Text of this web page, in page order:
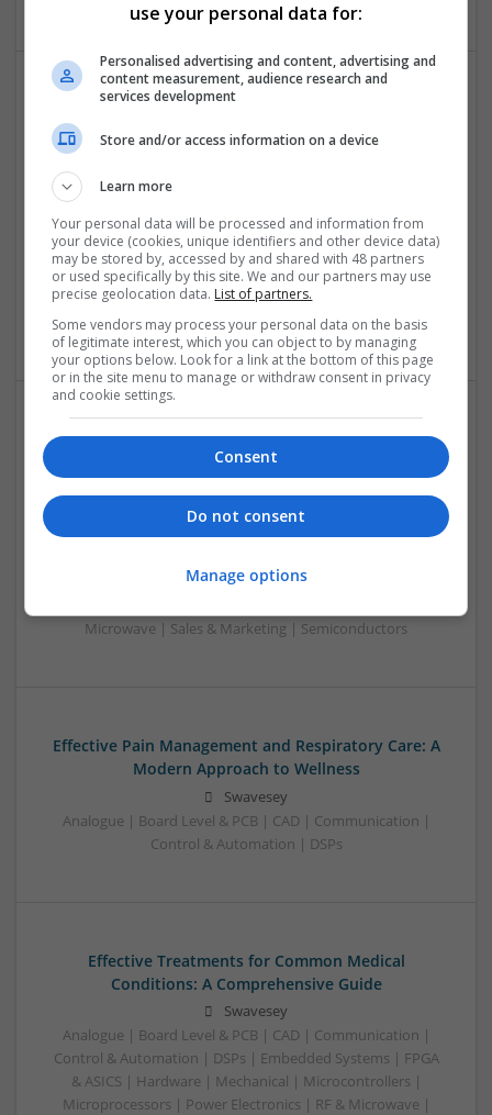
Effective Approaches to Managing Common Health
Conditions in 2025
Analogue | Board Level & PCB | CAD | Communication |
Embedded Systems | FPGA & ASICS | Hardware |
Mechanical | Microcontrollers | Microprocessors |
Optoelectronics | Power Electronics | RF & Microwave |
Power Supplies | Sales & Marketing | Semiconductors |
Software | Systems
Effective Management of Cardiovascular Health:
Medications and Their Benefits
Analogue | Board Level & PCB | CAD | Communication |
Control & Automation | DSPs | Electromechanical |
Mechanical | Microcontrollers | Microprocessors |
Microwave | Sales & Marketing | Semiconductors
Effective Pain Management and Respiratory Care: A
Modern Approach to Wellness
Swavesey
Analogue | Board Level & PCB | CAD | Communication |
Control & Automation | DSPs
Effective Treatments for Common Medical
Conditions: A Comprehensive Guide
Swavesey
Analogue | Board Level & PCB | CAD | Communication |
Control & Automation | DSPs | Embedded Systems | FPGA
& ASICS | Hardware | Mechanical | Microcontrollers |
Microprocessors | Power Electronics | RF & Microwave |
use your personal data for:
Personalised advertising and content, advertising and
content measurement, audience research and
services development
Store and/or access information on a device
Learn more
Your personal data will be processed and information from
your device (cookies, unique identifiers and other device data)
may be stored by, accessed by and shared with 48 partners
or used specifically by this site. We and our partners may use
precise geolocation data. List of partners.
Some vendors may process your personal data on the basis
of legitimate interest, which you can object to by managing
your options below. Look for a link at the bottom of this page
or in the site menu to manage or withdraw consent in privacy
and cookie settings.
Consent
Do not consent
Manage options